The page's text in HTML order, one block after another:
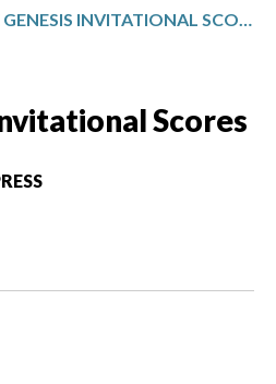
THE GENESIS INVITATIONAL SCORES
Scores